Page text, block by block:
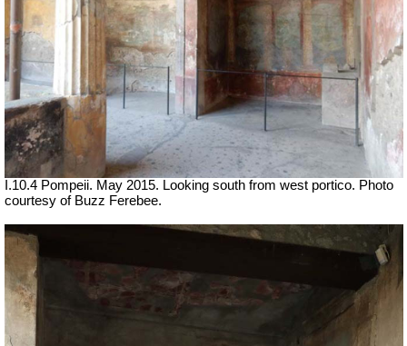
I.10.4 Pompeii. May 2015. Looking south from west portico. Photo
courtesy of Buzz Ferebee.